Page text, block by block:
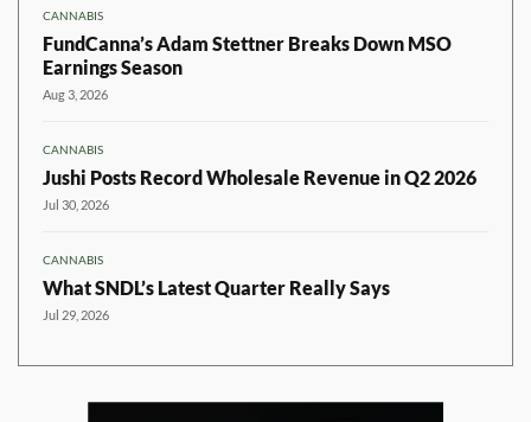
CANNABIS
FundCanna’s Adam Stettner Breaks Down MSO
Earnings Season
Aug 3, 2026
CANNABIS
Jushi Posts Record Wholesale Revenue in Q2 2026
Jul 30, 2026
CANNABIS
What SNDL’s Latest Quarter Really Says
Jul 29, 2026